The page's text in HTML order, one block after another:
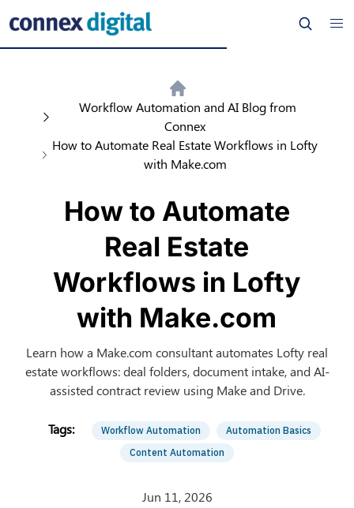
Workflow Automation and AI Blog from
Connex
How to Automate Real Estate Workflows in Lofty
with Make.com
How to Automate
Real Estate
Workflows in Lofty
with Make.com
Learn how a Make.com consultant automates Lofty real
estate workflows: deal folders, document intake, and AI-
assisted contract review using Make and Drive.
Workflow Automation
Automation Basics
Content Automation
Jun 11, 2026